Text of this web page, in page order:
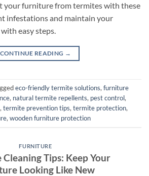
your furniture from termites with these
infestations and maintain your
easy steps.
CONTINUE READING →
eco-friendly termite solutions,furniture
, natural termite repellents, pest control,
,termite prevention tips,termite protection,
,wooden furniture protection
FURNITURE
Tips: Keep Your
Looking Like New